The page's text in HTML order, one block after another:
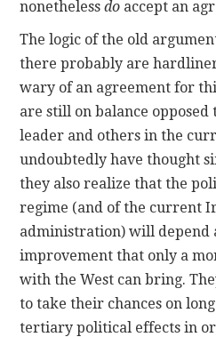
nonethelessdo accept an
The logic of the old
there probably are
wary of an agreement for
are still on balance opposed
leader and others in the
undoubtedly have thought
they also realize that the
regime (and of the current
administration) will depend
improvement that only a
with the West can bring.
to take their chances on
tertiary political effects in